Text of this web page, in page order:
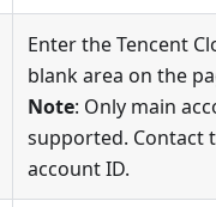
Enter the Tencent
blank area on the
Note: Only main
supported. Contact
account ID.